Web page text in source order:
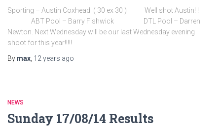
Sporting – Austin Coxhead ( 30 ex 30 ) Well shot Austin! !
ABT Pool – Barry Fishwick DTL Pool – Darren
Newton. Next Wednesday will be our last Wednesday evening
shoot for this year!!!!!
By max 12 years ago
NEWS
Sunday 17/08/14 Results